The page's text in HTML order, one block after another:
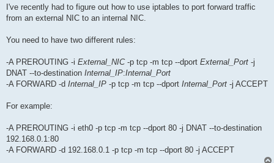
s
I've recently had to figure out how to use iptables to port forward traffic
from an external NIC to an internal NIC.
You need to have two different rules:
-A PREROUTING -i External_NIC-p tcp -m tcp --dport External_Port -j
DNAT --to-destination Internal_IP:Internal_Port
-A FORWARD -d Internal_IP -p tcp -m tcp --dport Internal_Port -j ACCEPT
For example:
-A PREROUTING -i eth0 -p tcp -m tcp --dport 80 -j DNAT --to-destination
192.168.0.1:80
-A FORWARD -d 192.168.0.1 -p tcp -m tcp --dport 80 -j ACCEPT